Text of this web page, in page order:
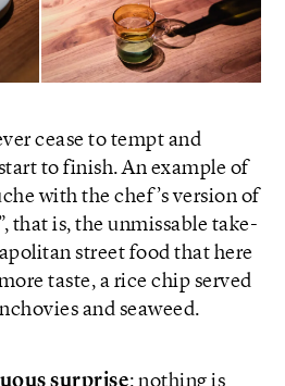
cease to tempt and
to finish. An example of
with the chef’s version of
that is, the unmissable take-
street food that here
taste, a rice chip served
and seaweed.